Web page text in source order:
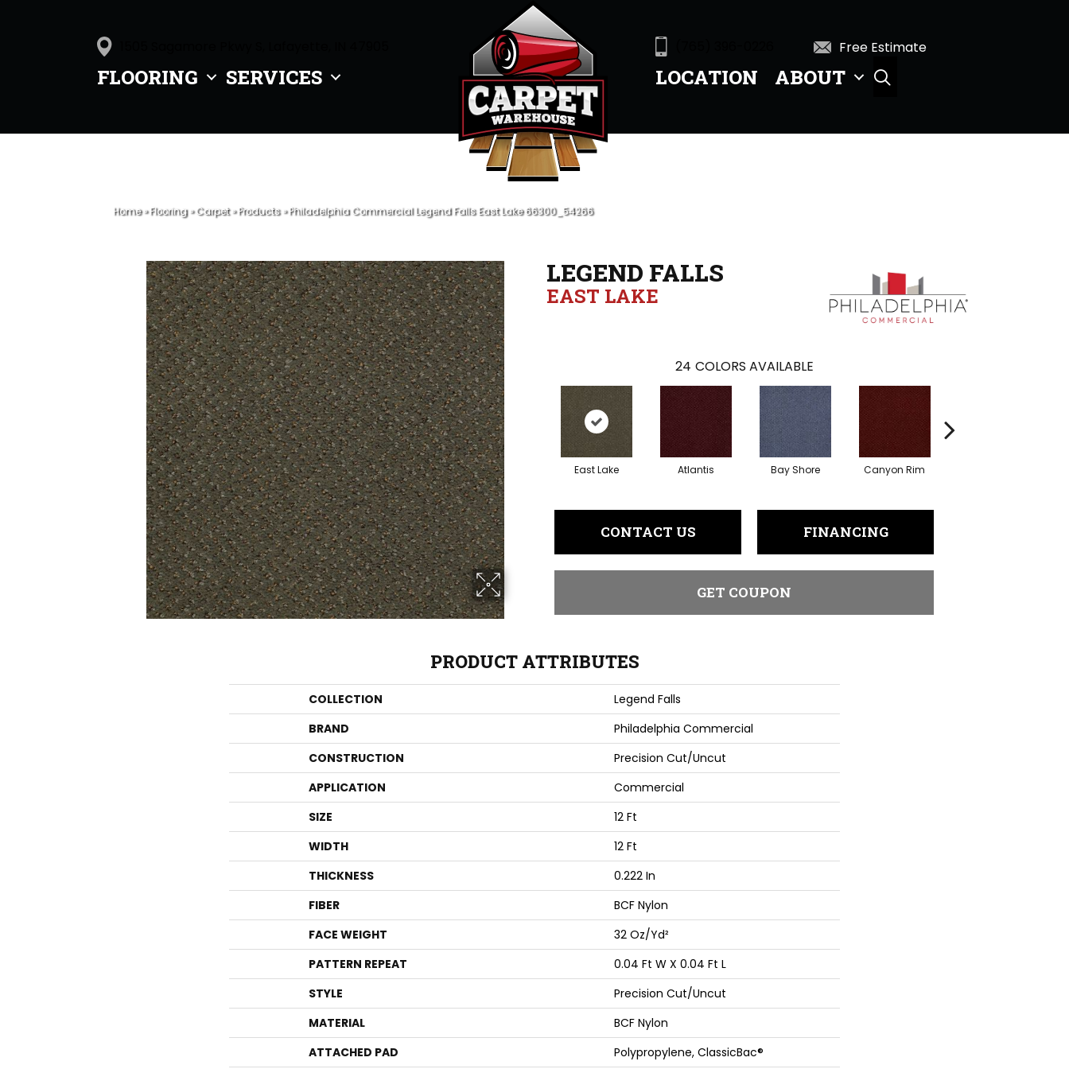
FLOORING SERVICES
Free Estimate
LOCATION ABOUT
Home»Flooring»Carpet»Products»Philadelphia Commercial Legend Falls East Lake 66300_54266
LEGEND FALLS
EAST LAKE
24 COLORS AVAILABLE
East Lake Atlantis Bay Shore Canyon Rim
CONTACT US FINANCING
GET COUPON
PRODUCT ATTRIBUTES
COLLECTION
Legend Falls
BRAND
Philadelphia Commercial
CONSTRUCTION
Precision Cut/Uncut
APPLICATION
Commercial
SIZE
12 Ft
WIDTH
12 Ft
THICKNESS
0.222 In
FIBER
BCF Nylon
FACE WEIGHT
32 Oz/yd²
PATTERN REPEAT
0.04 Ft W X 0.04 Ft L
STYLE
Precision Cut/Uncut
MATERIAL
BCF Nylon
ATTACHED PAD
Polypropylene, ClassicBac®